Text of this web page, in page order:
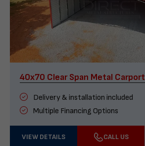
40x70 Clear Span Metal Carport
Delivery & installation included
Multiple Financing Options
VIEW DETAILS CALL US